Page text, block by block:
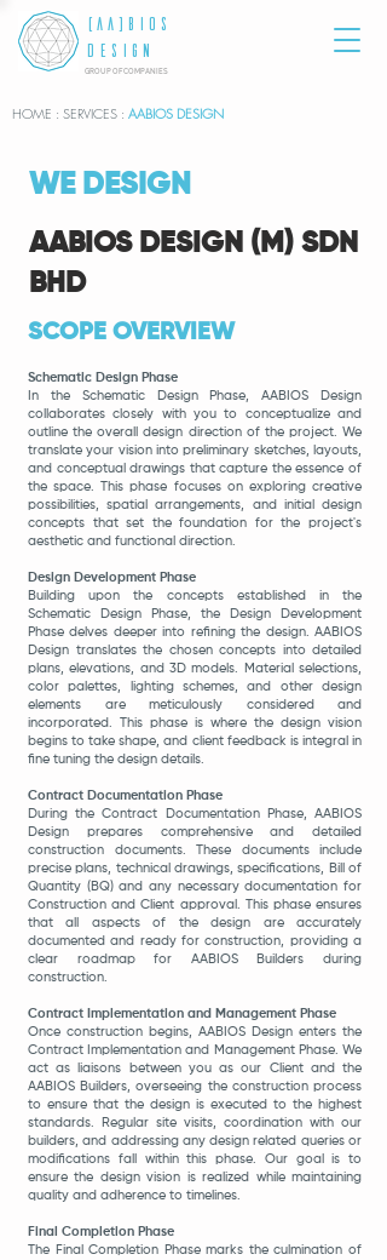
[AA]BIOS
DESIGN
GROUP OF COMPANIES
HOME : SERVICES : AABIOS DESIGN
WE DESIGN
AABIOS DESIGN (M) SDN
BHD
SCOPE OVERVIEW
Schematic Design Phase
In the Schematic Design Phase, AABIOS Design
collaborates closely with you to conceptualize and
outline the overall design direction of the project. We
translate your vision into preliminary sketches, layouts,
and conceptual drawings that capture the essence of
the space. This phase focuses on exploring creative
possibilities, spatial arrangements, and initial design
concepts that set the foundation for the project's
aesthetic and functional direction.
Design Development Phase
Building upon the concepts established in the
Schematic Design Phase, the Design Development
Phase delves deeper into refining the design. AABIOS
Design translates the chosen concepts into detailed
plans, elevations, and 3D models. Material selections,
color palettes, lighting schemes, and other design
elements are meticulously considered and
incorporated. This phase is where the design vision
begins to take shape, and client feedback is integral in
fine tuning the design details.
Contract Documentation Phase
During the Contract Documentation Phase, AABIOS
Design prepares comprehensive and detailed
construction documents. These documents include
precise plans, technical drawings, specifications, Bill of
Quantity (BQ) and any necessary documentation for
Construction and Client approval. This phase ensures
that all aspects of the design are accurately
documented and ready for construction, providing a
clear roadmap for AABIOS Builders during
construction.
Contract Implementation and Management Phase
Once construction begins, AABIOS Design enters the
Contract Implementation and Management Phase. We
act as liaisons between you as our Client and the
AABIOS Builders, overseeing the construction process
to ensure that the design is executed to the highest
standards. Regular site visits, coordination with our
builders, and addressing any design related queries or
modifications fall within this phase. Our goal is to
ensure the design vision is realized while maintaining
quality and adherence to timelines.
Final Completion Phase
The Final Completion Phase marks the culmination of